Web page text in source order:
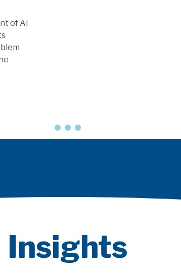
of AI
Insights